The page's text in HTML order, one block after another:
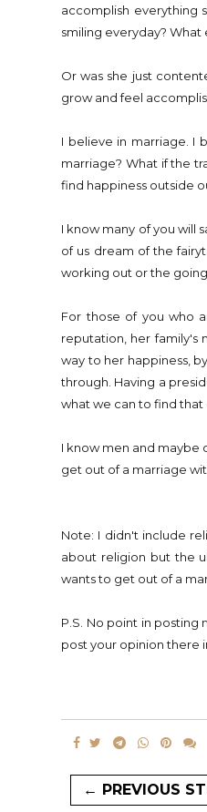
accomplish everything
smiling everyday?
Or was she just
grow and feel
I believe in marriage. I
marriage? What if the
find happiness outside
I know many of you will
of us dream of the
working out or the
For those of you who
reputation, her family's
way to her happiness,
through. Having a
what we can to find that
I know men and maybe
get out of a marriage
Note: I didn't include
about religion but the
wants to get out of a
P.S. No point in
post your opinion there
← PREVIOUS